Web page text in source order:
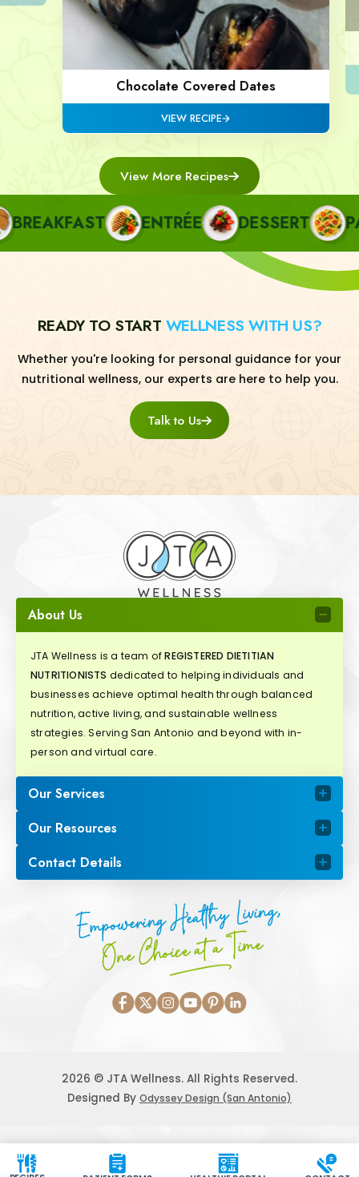
Chocolate Covered Dates
VIEW RECIPE
View More Recipes
ENTRÉE DESSERT
READY TO START WELLNESS WITH US?
Whether you're looking for personal guidance for your
nutritional wellness, our experts are here to help you.
Talk to Us
About Us
JTA Wellness is a team ofREGISTERED DIETITIAN
NUTRITIONISTS dedicated to helping individuals and
businesses achieve optimal health through balanced
nutrition, active living, and sustainable wellness
strategies. Serving San Antonio and beyond with in-
person and virtual care.
Our Services
Our Resources
Contact Details
Empowering Healthy Living,
One Choice at a Time
2026 © JTA Wellness. All Rights Reserved.
Designed By Odyssey Design (San Antonio)